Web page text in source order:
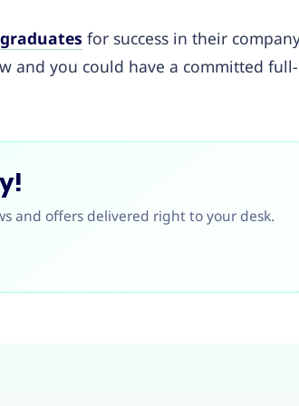
for success in their
and you could have a committed full-
and offers delivered right to your desk.